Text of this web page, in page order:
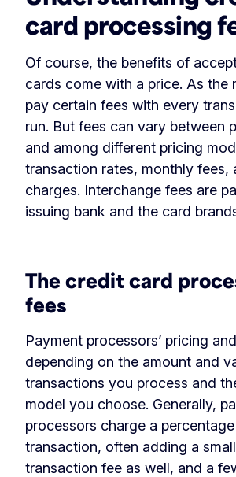
card processing
Of course, the benefits of
cards come with a price. As the
pay certain fees with every
run. But fees can vary between
and among different pricing
transaction rates, monthly fees,
charges. Interchange fees are
issuing bank and the card
The credit card
fees
Payment processors’ pricing
depending on the amount and
transactions you process and
model you choose. Generally,
processors charge a
transaction, often adding a
transaction fee as well, and a